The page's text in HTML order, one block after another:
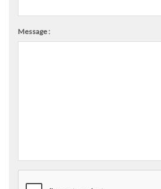
Message :